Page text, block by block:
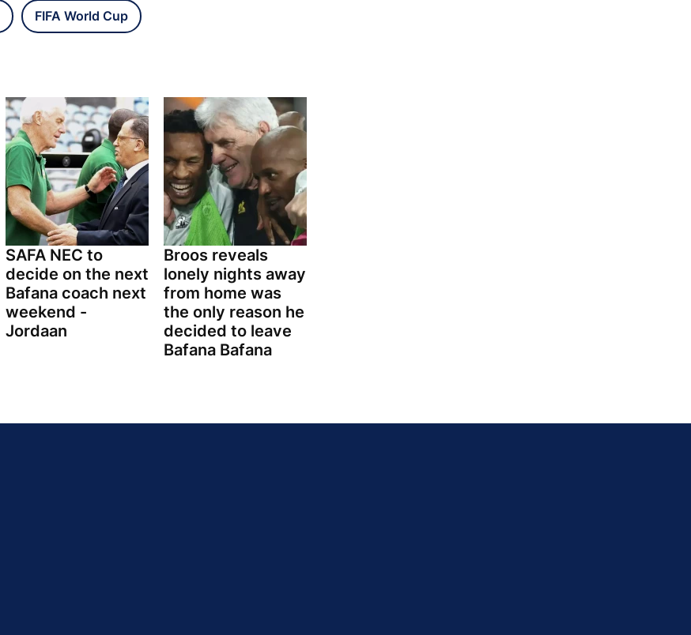
FIFA World Cup
SAFA NEC to
decide on the next
Bafana coach next
weekend -
Jordaan
Broos reveals
lonely nights away
from home was
the only reason he
decided to leave
Bafana Bafana